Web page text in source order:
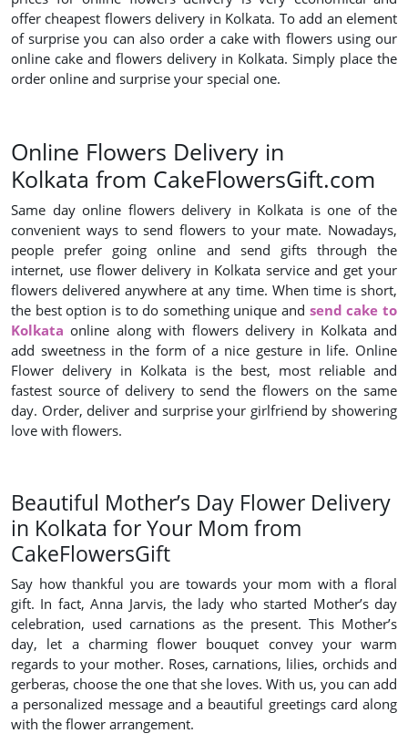
offer cheapest flowers delivery in Kolkata. To add an element
of surprise you can also order a cake with flowers using our
online cake and flowers delivery in Kolkata. Simply place the
order online and surprise your special one.
Online Flowers Delivery in
Kolkata from CakeFlowersGift.com
Same day online flowers delivery in Kolkata is one of the
convenient ways to send flowers to your mate. Nowadays,
people prefer going online and send gifts through the
internet, use flower delivery in Kolkata service and get your
flowers delivered anywhere at any time. When time is short,
the best option is to do something unique and send cake to
Kolkata online along with flowers delivery in Kolkata and
add sweetness in the form of a nice gesture in life. Online
Flower delivery in Kolkata is the best, most reliable and
fastest source of delivery to send the flowers on the same
day. Order, deliver and surprise your girlfriend by showering
love with flowers.
Beautiful Mother’s Day Flower Delivery
in Kolkata for Your Mom from
CakeFlowersGift
Say how thankful you are towards your mom with a floral
gift. In fact, Anna Jarvis, the lady who started Mother’s day
celebration, used carnations as the present. This Mother’s
day, let a charming flower bouquet convey your warm
regards to your mother. Roses, carnations, lilies, orchids and
gerberas, choose the one that she loves. With us, you can add
a personalized message and a beautiful greetings card along
with the flower arrangement.